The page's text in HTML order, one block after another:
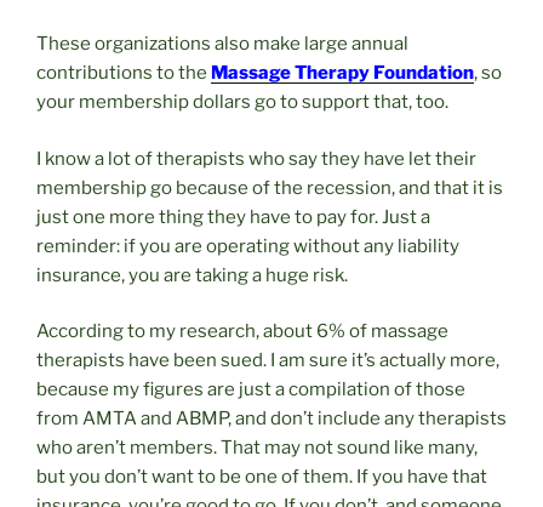
These organizations also make large annual
contributions to the Massage Therapy Foundation, so
your membership dollars go to support that, too.
I know a lot of therapists who say they have let their
membership go because of the recession, and that it is
just one more thing they have to pay for. Just a
reminder: if you are operating without any liability
insurance, you are taking a huge risk.
According to my research, about 6% of massage
therapists have been sued. I am sure it’s actually more,
because my figures are just a compilation of those
from AMTA and ABMP, and don’t include any therapists
who aren’t members. That may not sound like many,
but you don’t want to be one of them. If you have that